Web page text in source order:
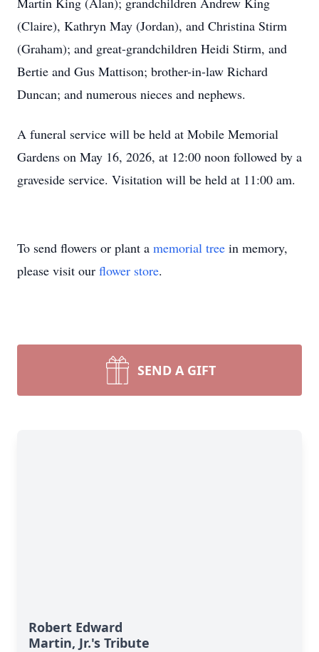
(Claire), Kathryn May (Jordan), and Christina Stirm
(Graham); and great-grandchildren Heidi Stirm, and
Bertie and Gus Mattison; brother-in-law Richard
Duncan; and numerous nieces and nephews.
A funeral service will be held at Mobile Memorial
Gardens on May 16, 2026, at 12:00 noon followed by a
graveside service. Visitation will be held at 11:00 am.
To send flowers or plant a memorial tree in memory,
please visit our flower store.
SEND A GIFT
Robert Edward
Martin, Jr.'s Tribute